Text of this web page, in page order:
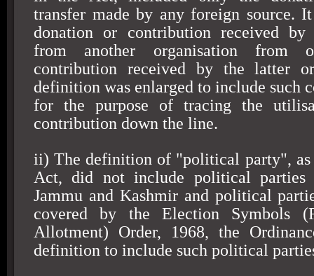
transfer made by any foreign source.
donation or contribution received by
from another organisation from
contribution received by the latter
definition was enlarged to include such
for the purpose of tracing the
contribution down the line.
ii) The definition of "political party", as
Act, did not include political
Jammu and Kashmir and political
covered by the Election Symbols
Allotment) Order, 1968, the
definition to include such political